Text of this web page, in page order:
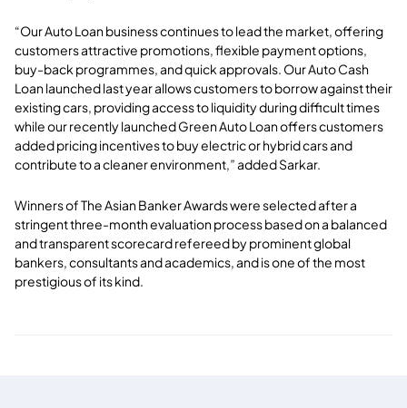
“Our Auto Loan business continues to lead the market, offering
customers attractive promotions, flexible payment options,
buy-back programmes, and quick approvals. Our Auto Cash
Loan launched last year allows customers to borrow against their
existing cars, providing access to liquidity during difficult times
while our recently launched Green Auto Loan offers customers
added pricing incentives to buy electric or hybrid cars and
contribute to a cleaner environment,” added Sarkar.
Winners of The Asian Banker Awards were selected after a
stringent three-month evaluation process based on a balanced
and transparent scorecard refereed by prominent global
bankers, consultants and academics, and is one of the most
prestigious of its kind.